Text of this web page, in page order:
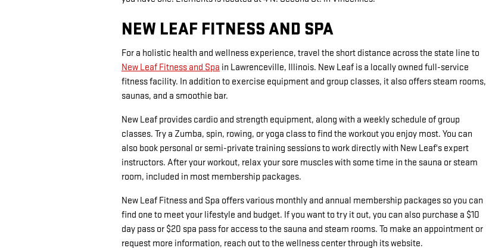
NEW LEAF FITNESS AND SPA
For a holistic health and wellness experience, travel the short distance across the state line to
New Leaf Fitness and Spa in Lawrenceville, Illinois. New Leaf is a locally owned full-service
fitness facility. In addition to exercise equipment and group classes, it also offers steam rooms,
saunas, and a smoothie bar.
New Leaf provides cardio and strength equipment, along with a weekly schedule of group
classes. Try a Zumba, spin, rowing, or yoga class to find the workout you enjoy most. You can
also book personal or semi-private training sessions to work directly with New Leaf's expert
instructors. After your workout, relax your sore muscles with some time in the sauna or steam
room, included in most membership packages.
New Leaf Fitness and Spa offers various monthly and annual membership packages so you can
find one to meet your lifestyle and budget. If you want to try it out, you can also purchase a $10
day pass or $20 spa pass for access to the sauna and steam rooms. To make an appointment or
request more information, reach out to the wellness center through its website.